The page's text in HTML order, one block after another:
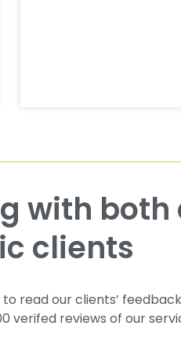
clients
read our clients’
verifed reviews of our